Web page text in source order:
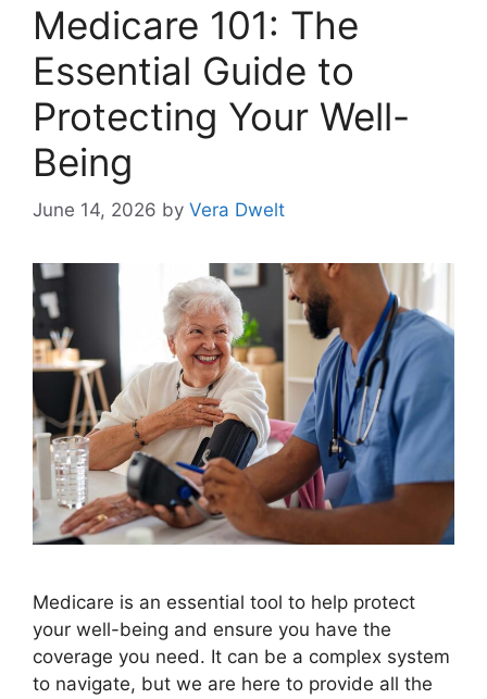
Medicare 101: The
Essential Guide to
Protecting Your Well-
Being
June 14, 2026 by Vera Dwelt
Medicare is an essential tool to help protect
your well-being and ensure you have the
coverage you need. It can be a complex system
to navigate, but we are here to provide all the